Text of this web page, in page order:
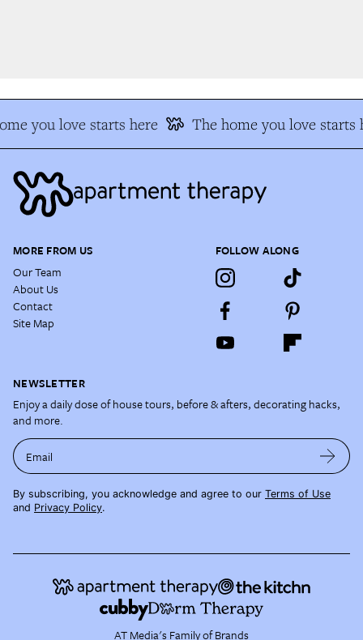
you love starts here The home you love starts
MORE FROM US
Our Team
About Us
Contact
Site Map
FOLLOW ALONG
NEWSLETTER
Enjoy a daily dose of house tours, before & afters, decorating hacks,
and more.
Email
By subscribing, you acknowledge and agree to our Terms of Use
and Privacy Policy.
AT Media's Family of Brands